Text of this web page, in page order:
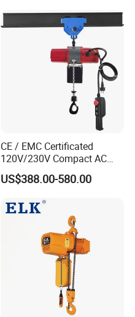
CE / EMC Certificated
120V/230V Compact AC
Brushless Chain Hoist
250kg (more models see
US$388.00-580.00